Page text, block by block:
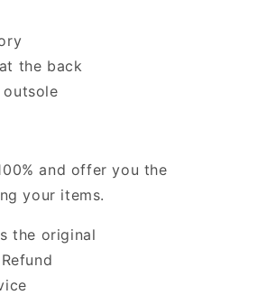
the back
outsole
and offer you the
your items.
the original